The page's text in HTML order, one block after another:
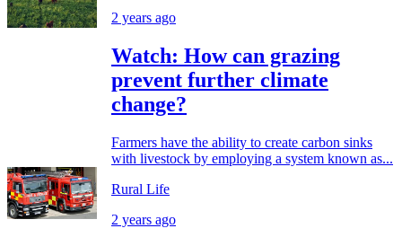
2 years ago
Watch: How can grazing
prevent further climate
change?
Farmers have the ability to create carbon sinks
with livestock by employing a system known as...
Rural Life
2 years ago